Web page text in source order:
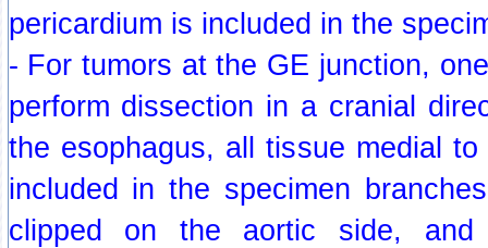
pericardium is included in the
- For tumors at the GE junction,
perform dissection in a cranial
the esophagus, all tissue medial
included in the specimen
clipped on the aortic side, and